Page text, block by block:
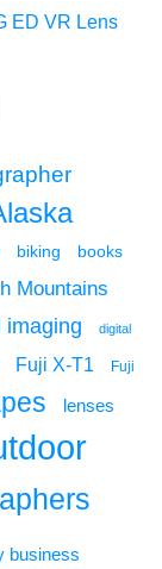
ED VR Lens
biking books
Mountains
imaging digital
Fuji X-T1 Fuji
lenses
business